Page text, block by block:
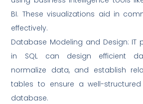
BI. These visualizations aid in
effectively.
Database Modeling and Design: IT
in SQL can design efficient
normalize data, and establish
tables to ensure a well-
database.